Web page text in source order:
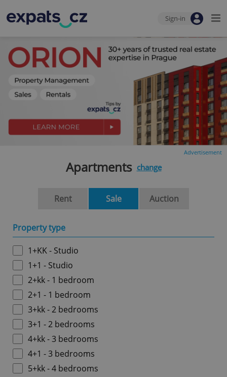
Sign-in
Advertisement
Apartments change
Rent Sale Auction
Property type
1+KK - Studio
1+1 - Studio
2+kk - 1 bedroom
2+1 - 1 bedroom
3+kk - 2 bedrooms
3+1 - 2 bedrooms
4+kk - 3 bedrooms
4+1 - 3 bedrooms
5+kk - 4 bedrooms